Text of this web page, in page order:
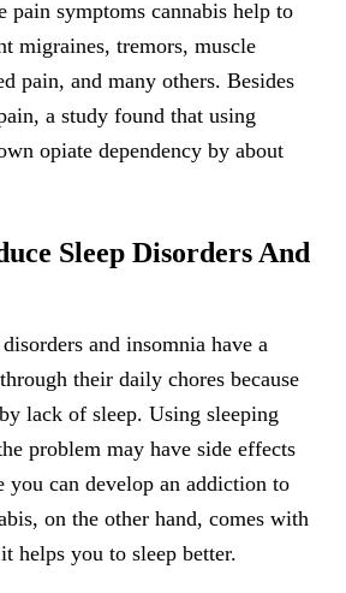
pain symptoms cannabis help to
migraines, tremors, muscle
pain, and many others. Besides
a study found that using
opiate dependency by about
Sleep Disorders And
and insomnia have a
their daily chores because
lack of sleep. Using sleeping
problem may have side effects
you can develop an addiction to
on the other hand, comes with
helps you to sleep better.